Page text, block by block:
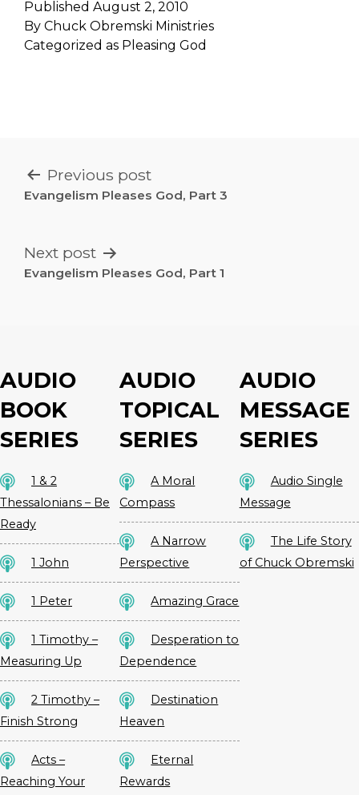
Published August 2, 2010
By Chuck Obremski Ministries
Categorized as Pleasing God
POST
NAVIGATION
Previous post
Evangelism Pleases God, Part 3
Next post
Evangelism Pleases God, Part 1
AUDIO
BOOK
SERIES
1 & 2
Thessalonians – Be
Ready
1 John
1 Peter
1 Timothy –
Measuring Up
2 Timothy –
Finish Strong
Acts –
Reaching Your
AUDIO
TOPICAL
SERIES
A Moral
Compass
A Narrow
Perspective
Amazing Grace
Desperation to
Dependence
Destination
Heaven
Eternal
Rewards
AUDIO
MESSAGE
SERIES
Audio Single
Message
The Life Story
of Chuck Obremski